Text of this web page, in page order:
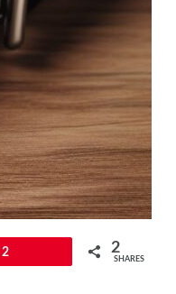
2 2
SHARES